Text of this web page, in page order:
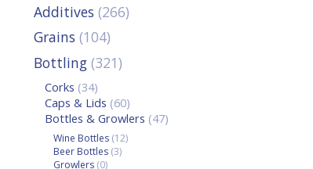
Additives (266)
Grains (104)
Bottling (321)
Corks (34)
Caps & Lids (60)
Bottles & Growlers (47)
Wine Bottles (12)
Beer Bottles (3)
Growlers (0)